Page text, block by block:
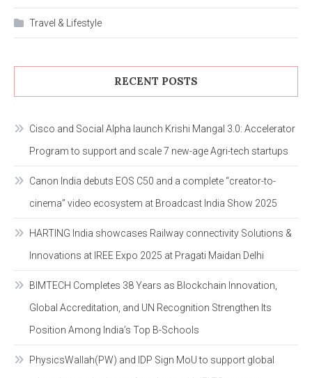
Travel & Lifestyle
RECENT POSTS
Cisco and Social Alpha launch Krishi Mangal 3.0: Accelerator
Program to support and scale 7 new-age Agri-tech startups
Canon India debuts EOS C50 and a complete “creator-to-
cinema” video ecosystem at Broadcast India Show 2025
HARTING India showcases Railway connectivity Solutions &
Innovations at IREE Expo 2025 at Pragati Maidan Delhi
BIMTECH Completes 38 Years as Blockchain Innovation,
Global Accreditation, and UN Recognition Strengthen Its
Position Among India’s Top B-Schools
PhysicsWallah(PW) and IDP Sign MoU to support global